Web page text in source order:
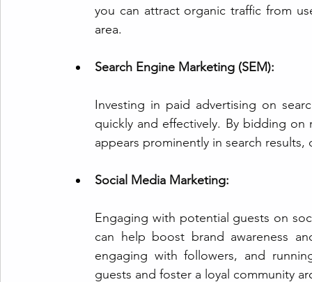
you can attract organic traffic from
area.
Search Engine Marketing (SEM):
Investing in paid advertising on
quickly and effectively. By bidding
appears prominently in search
Social Media Marketing:
Engaging with potential guests on
can help boost brand awareness
engaging with followers, and
guests and foster a loyal community a